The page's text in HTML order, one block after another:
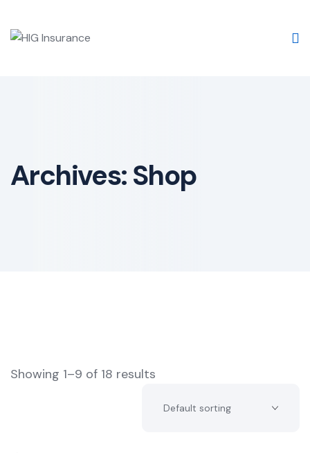
Archives:Shop
Showing 1–9 of 18 results